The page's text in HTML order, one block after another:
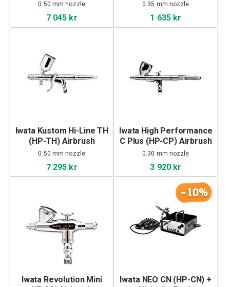
0.50 mm nozzle
7 045 kr
0.35 mm nozzle
1 635 kr
Iwata Kustom Hi-Line TH
(HP-TH) Airbrush
0.50 mm nozzle
7 295 kr
Iwata High Performance
C Plus (HP-CP) Airbrush
0.30 mm nozzle
3 920 kr
Iwata Revolution Mini
-10%
Iwata NEO CN (HP-CN) +